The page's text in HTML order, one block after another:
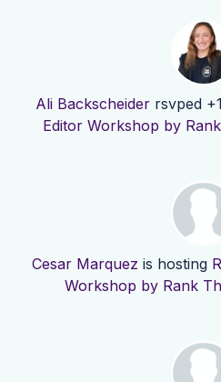
Ali Backscheider rsvped
Editor Workshop by
Cesar Marquez is hosting
Workshop by Rank